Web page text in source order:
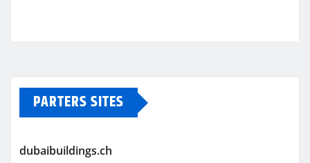
PARTERS SITES
dubaibuildings.ch